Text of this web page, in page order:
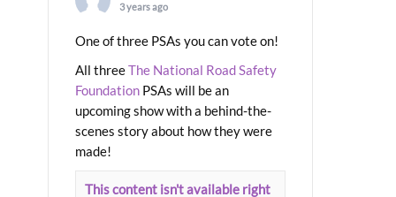
3 years ago
One of three PSAs you can vote on!
All threeThe National Road Safety
Foundation PSAs will be an
upcoming show with a behind-the-
scenes story about how they were
made!
This content isn't available right